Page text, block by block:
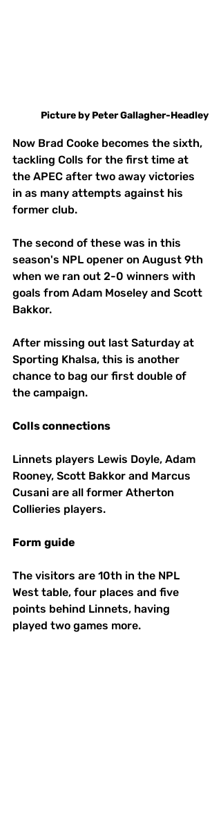
Pictureby Peter Gallagher-Headley
Now Brad Cooke becomes the sixth,
tackling Colls for the first time at
the APEC after two away victories
in as many attempts against his
former club.
The second of these was in this
season's NPL opener on August 9th
when we ran out 2-0 winners with
goals from Adam Moseley and Scott
Bakkor.
After missing out last Saturday at
Sporting Khalsa, this is another
chance to bag our first double of
the campaign.
Colls connections
Linnets players Lewis Doyle, Adam
Rooney, Scott Bakkor and Marcus
Cusani are all former Atherton
Collieries players.
Form guide
The visitors are 10th in the NPL
West table, four places and five
points behind Linnets, having
played two games more.